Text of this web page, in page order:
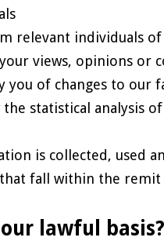
relevant individuals
views, opinions or
you of changes to our
the statistical analysis
is collected, used
fall within the remit
lawful basis?